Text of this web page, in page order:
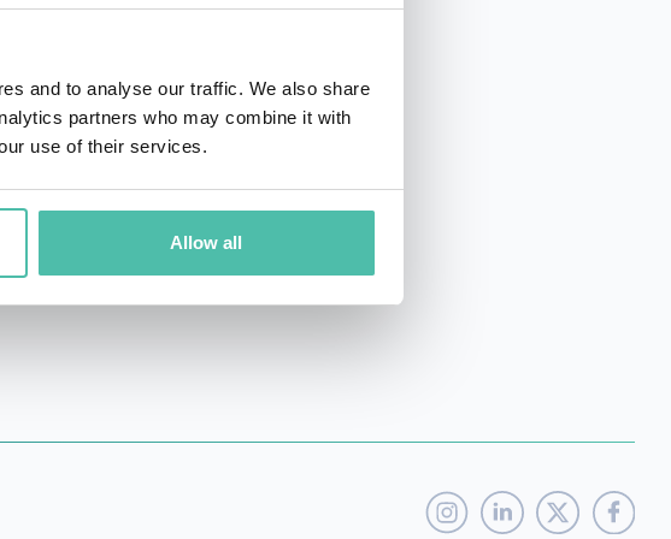
and to analyse our traffic. We also share
partners who may combine it with
use of their services.
Allow all
University.
list with a net worth of 1.3bn usd.